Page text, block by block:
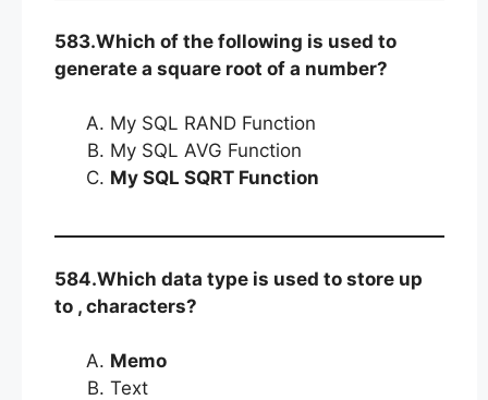
583.Which of the following is used to
generate a square root of a number?
My SQL RAND Function
My SQL AVG Function
My SQL SQRT Function
584.Which data type is used to store up
to , characters?
Memo
Text